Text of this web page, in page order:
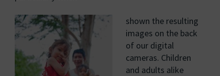
shown the resulting
images on the back
of our digital
cameras. Children
and adults alike